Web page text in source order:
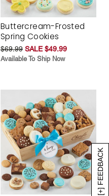
[+] FEEDBACK
Buttercream-Frosted
Spring Cookies
$69.99 SALE $49.99
Available To Ship Now